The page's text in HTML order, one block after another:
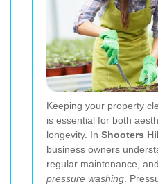
Keeping your property
is essential for both
longevity. In Shooters
business owners
regular maintenance,
pressure washing .